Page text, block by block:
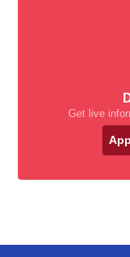
Get live